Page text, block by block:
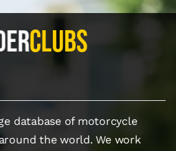
database of motorcycle
the world. We work